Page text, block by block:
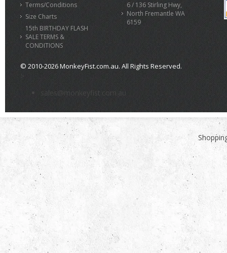
Terms/Conditions
Size Charts
15th BIRTHDAY FLASH
SALE TERMS &
CONDITIONS
6 / 136 Stirling Hwy,
North Fremantle WA
6159
© 2010-2026 MonkeyFist.com.au. All Rights Reserved.
>
sales@monkeyfist.com.au